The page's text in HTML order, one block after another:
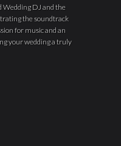
Wedding DJ and the
the soundtrack
for music and an
your wedding a truly